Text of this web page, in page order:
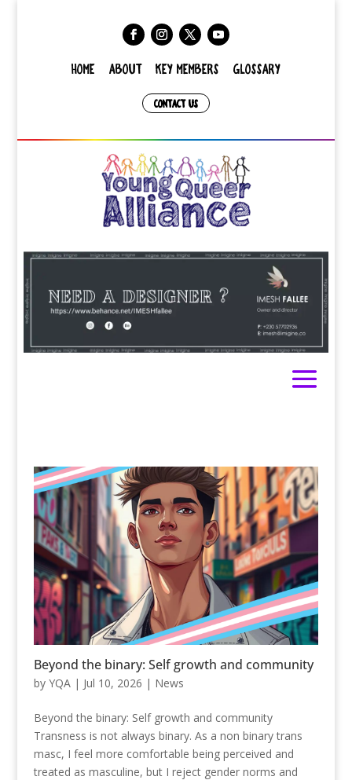
HOME ABOUT KEY MEMBERS GLOSSARY
CONTACT US
Beyond the binary: Self growth and community
by YQA| Jul 10, 2026 | News
Beyond the binary: Self growth and community
Transness is not always binary. As a non binary trans
masc, I feel more comfortable being perceived and
treated as masculine, but I reject gender norms and